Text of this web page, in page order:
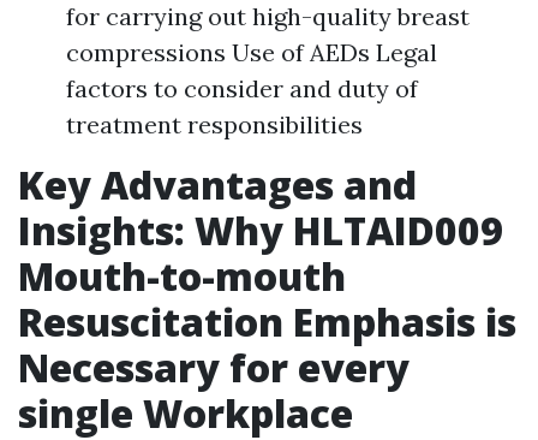
for carrying out high-quality breast
compressions Use of AEDs Legal
factors to consider and duty of
treatment responsibilities
Key Advantages and
Insights: Why HLTAID009
Mouth-to-mouth
Resuscitation Emphasis is
Necessary for every
single Workplace